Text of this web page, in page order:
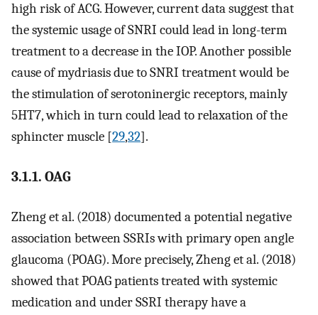
high risk of ACG. However, current data suggest that
the systemic usage of SNRI could lead in long-term
treatment to a decrease in the IOP. Another possible
cause of mydriasis due to SNRI treatment would be
the stimulation of serotoninergic receptors, mainly
5HT7, which in turn could lead to relaxation of the
sphincter muscle [29,32].
3.1.1. OAG
Zheng et al. (2018) documented a potential negative
association between SSRIs with primary open angle
glaucoma (POAG). More precisely, Zheng et al. (2018)
showed that POAG patients treated with systemic
medication and under SSRI therapy have a